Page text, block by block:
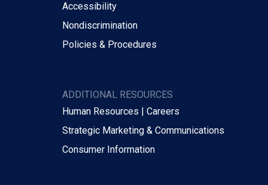
Accessibility
Nondiscrimination
Policies & Procedures
ADDITIONAL RESOURCES
Human Resources | Careers
Strategic Marketing & Communications
Consumer Information